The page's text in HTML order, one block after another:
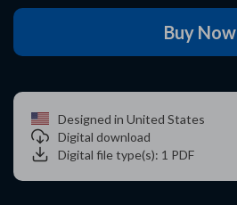
Buy Now
Designed in United States
Digital download
Digital file type(s): 1 PDF